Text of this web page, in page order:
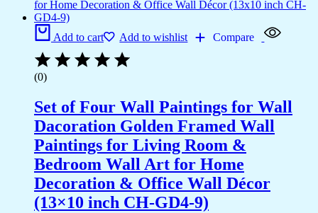
Add to cart Add to wishlist Compare
(0)
Set of Four Wall Paintings for Wall
Dacoration Golden Framed Wall
Paintings for Living Room &
Bedroom Wall Art for Home
Decoration & Office Wall Décor
(13×10 inch CH-GD4-9)